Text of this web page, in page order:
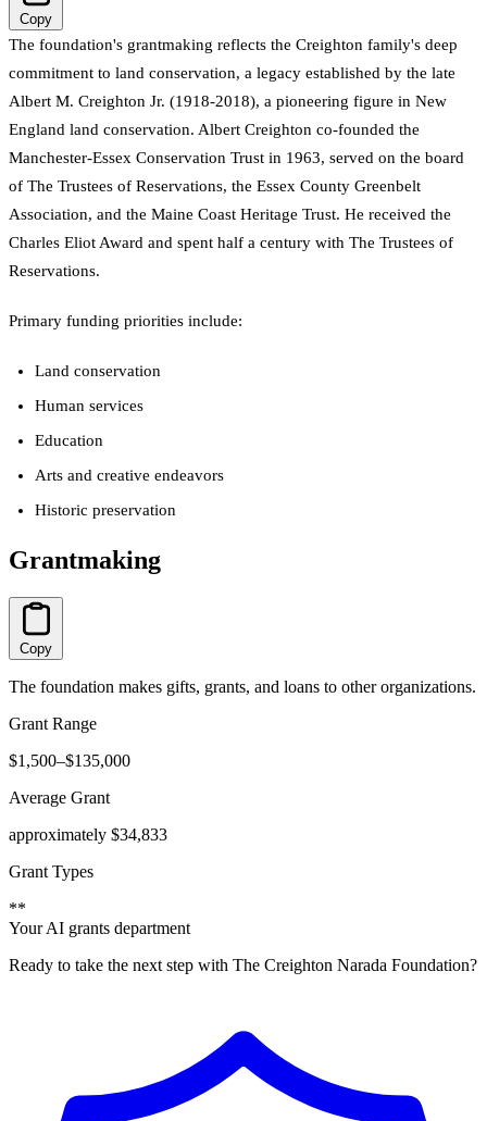
Copy
The foundation's grantmaking reflects the Creighton family's deep
commitment to land conservation, a legacy established by the late
Albert M. Creighton Jr. (1918-2018), a pioneering figure in New
England land conservation. Albert Creighton co-founded the
Manchester-Essex Conservation Trust in 1963, served on the board
of The Trustees of Reservations, the Essex County Greenbelt
Association, and the Maine Coast Heritage Trust. He received the
Charles Eliot Award and spent half a century with The Trustees of
Reservations.
Primary funding priorities include:
Land conservation
Human services
Education
Arts and creative endeavors
Historic preservation
Grantmaking
Copy
The foundation makes gifts, grants, and loans to other organizations.
Grant Range
$1,500–$135,000
Average Grant
approximately $34,833
Grant Types
**
Your AI grants department
Ready to take the next step with The Creighton Narada Foundation?